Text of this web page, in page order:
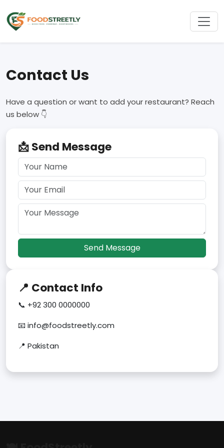
Contact Us
Have a question or want to add your restaurant? Reach
us below 👇
📩 Send Message
Send Message
📍 Contact Info
📞 +92 300 0000000
📧 info@foodstreetly.com
📍 Pakistan